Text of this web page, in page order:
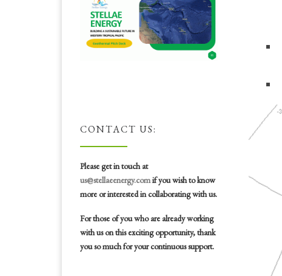
CONTACT US:
Please get in touch at
us@stellaeenergy.comif you wish to know
more or interested in collaborating with us.
For those of you who are already working
with us on this exciting opportunity, thank
you so much for your continuous support.